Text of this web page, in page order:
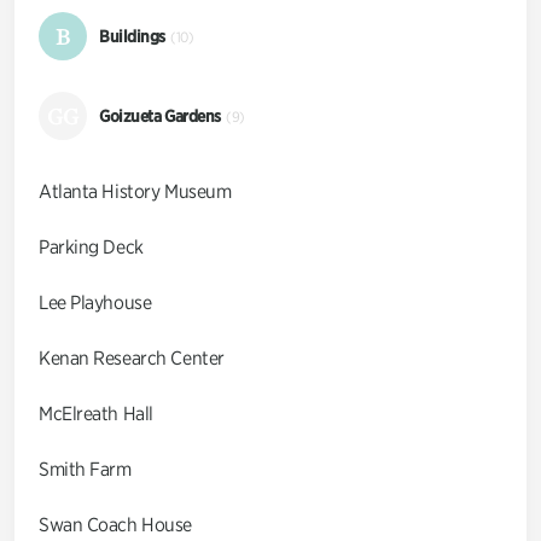
B Buildings (10)
Goizueta Gardens (9)
Atlanta History Museum
Parking Deck
Lee Playhouse
Kenan Research Center
McElreath Hall
Smith Farm
Swan Coach House